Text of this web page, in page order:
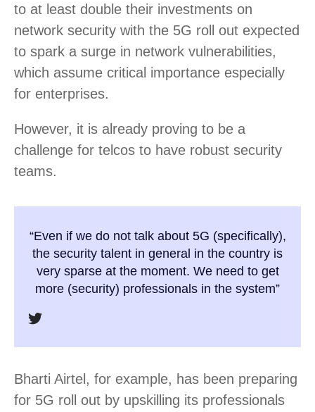
to at least double their investments on
network security with the 5G roll out expected
to spark a surge in network vulnerabilities,
which assume critical importance especially
for enterprises.
However, it is already proving to be a
challenge for telcos to have robust security
teams.
“Even if we do not talk about 5G (specifically),
the security talent in general in the country is
very sparse at the moment. We need to get
more (security) professionals in the system”
Bharti Airtel, for example, has been preparing
for 5G roll out by upskilling its professionals